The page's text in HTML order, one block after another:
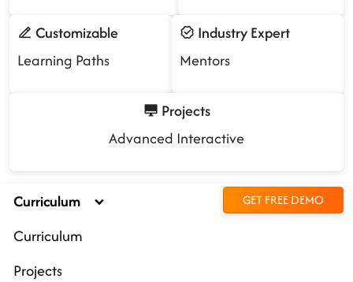
Customizable
Learning Paths
Industry Expert
Mentors
Projects
Advanced Interactive
Curriculum GET FREE DEMO
Curriculum
Projects